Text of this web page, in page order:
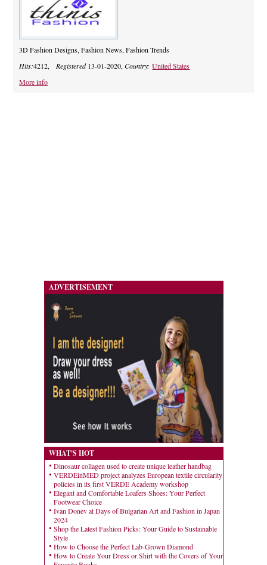
3D Fashion Designs, Fashion News, Fashion Trends
Hits:4212, Registered13-01-2020,Country:United States
More info
ADVERTISEMENT
WHAT'S HOT
Dinosaur collagen used to create unique leather handbag
VERDEinMED project analyzes European textile circularity
policies in its first VERDE Academy workshop
Elegant and Comfortable Loafers Shoes: Your Perfect
Footwear Choice
Ivan Donev at Days of Bulgarian Art and Fashion in Japan
2024
Shop the Latest Fashion Picks: Your Guide to Sustainable
Style
How to Choose the Perfect Lab-Grown Diamond
How to Create Your Dress or Shirt with the Covers of Your